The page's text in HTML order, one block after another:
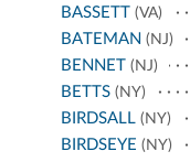
BASSETT (VA)
BATEMAN (NJ)
BENNET (NJ)
BETTS (NY)
BIRDSALL (NY)
BIRDSEYE (NY)